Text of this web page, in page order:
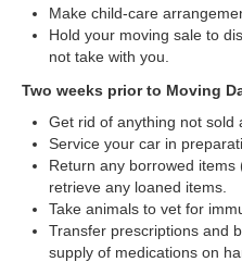
Make child-care
Hold your moving sale to
not take with you.
Two weeks prior to Moving
Get rid of anything not sold
Service your car in
Return any borrowed
retrieve any loaned items.
Take animals to vet for
Transfer prescriptions and
supply of medications on